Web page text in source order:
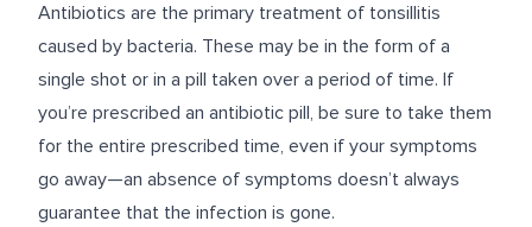
Antibiotics are the primary treatment of tonsillitis
caused by bacteria. These may be in the form of a
single shot or in a pill taken over a period of time. If
you’re prescribed an antibiotic pill, be sure to take them
for the entire prescribed time, even if your symptoms
go away—an absence of symptoms doesn’t always
guarantee that the infection is gone.